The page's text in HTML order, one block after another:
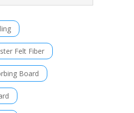
Felt Fiber
Board